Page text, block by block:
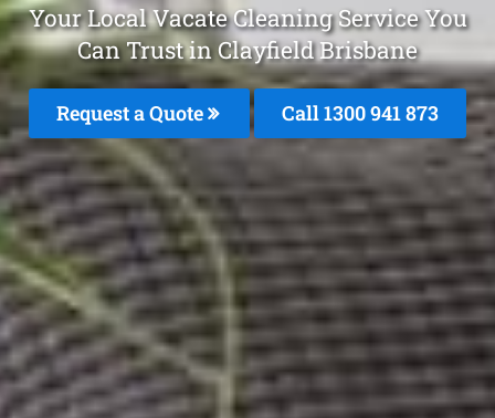
Your Local Vacate Cleaning Service You
Can Trust in Clayfield Brisbane
Request a Quote Call 1300 941 873